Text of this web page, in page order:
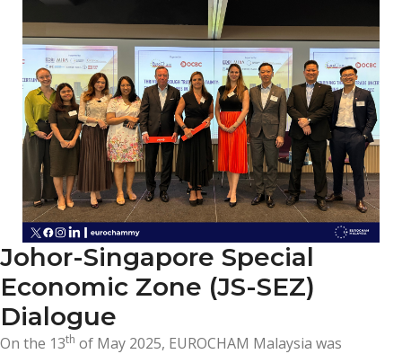
Johor-Singapore Special
Economic Zone (JS-SEZ)
Dialogue
On the 13th of May 2025, EUROCHAM Malaysia was